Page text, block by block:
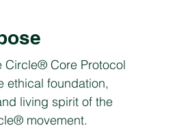
Circle® Core Protocol
ethical foundation,
living spirit of the
movement.